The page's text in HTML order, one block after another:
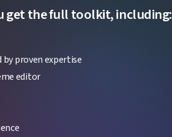
get the full toolkit, including:
by proven expertise
editor